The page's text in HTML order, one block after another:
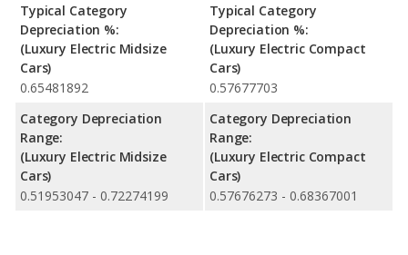
Typical Category
Depreciation %:
(Luxury Electric Midsize
Cars)
0.65481892
Category Depreciation
Range:
(Luxury Electric Midsize
Cars)
0.51953047 - 0.72274199
Typical Category
Depreciation %:
(Luxury Electric Compact
Cars)
0.57677703
Category Depreciation
Range:
(Luxury Electric Compact
Cars)
0.57676273 - 0.68367001